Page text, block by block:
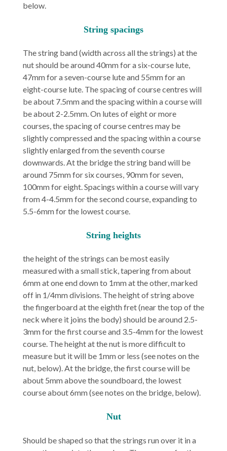
below.
String spacings
The string band (width across all the strings) at the
nut should be around 40mm for a six-course lute,
47mm for a seven-course lute and 55mm for an
eight-course lute. The spacing of course centres will
be about 7.5mm and the spacing within a course will
be about 2-2.5mm. On lutes of eight or more
courses, the spacing of course centres may be
slightly compressed and the spacing within a course
slightly enlarged from the seventh course
downwards. At the bridge the string band will be
around 75mm for six courses, 90mm for seven,
100mm for eight. Spacings within a course will vary
from 4-4.5mm for the second course, expanding to
5.5-6mm for the lowest course.
String heights
the height of the strings can be most easily
measured with a small stick, tapering from about
6mm at one end down to 1mm at the other, marked
off in 1/4mm divisions. The height of string above
the fingerboard at the eighth fret (near the top of the
neck where it joins the body) should be around 2.5-
3mm for the first course and 3.5-4mm for the lowest
course. The height at the nut is more difficult to
measure but it will be 1mm or less (see notes on the
nut, below). At the bridge, the first course will be
about 5mm above the soundboard, the lowest
course about 6mm (see notes on the bridge, below).
Nut
Should be shaped so that the strings run over it in a